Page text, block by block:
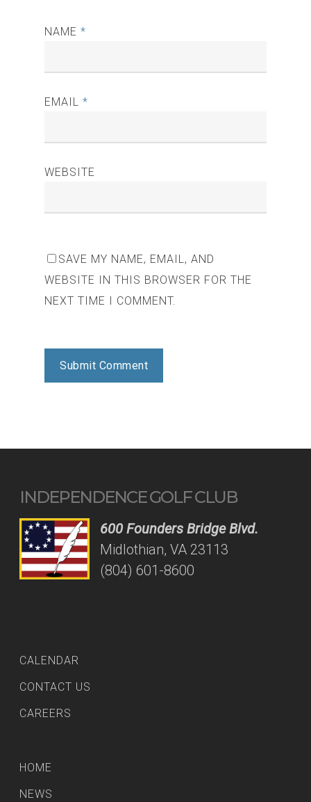
NAME *
EMAIL *
WEBSITE
SAVE MY NAME, EMAIL, AND
WEBSITE IN THIS BROWSER FOR THE
NEXT TIME I COMMENT.
INDEPENDENCE GOLF CLUB
600 Founders Bridge Blvd.
Midlothian, VA 23113
(804) 601-8600
CALENDAR
CONTACT US
CAREERS
HOME
NEWS